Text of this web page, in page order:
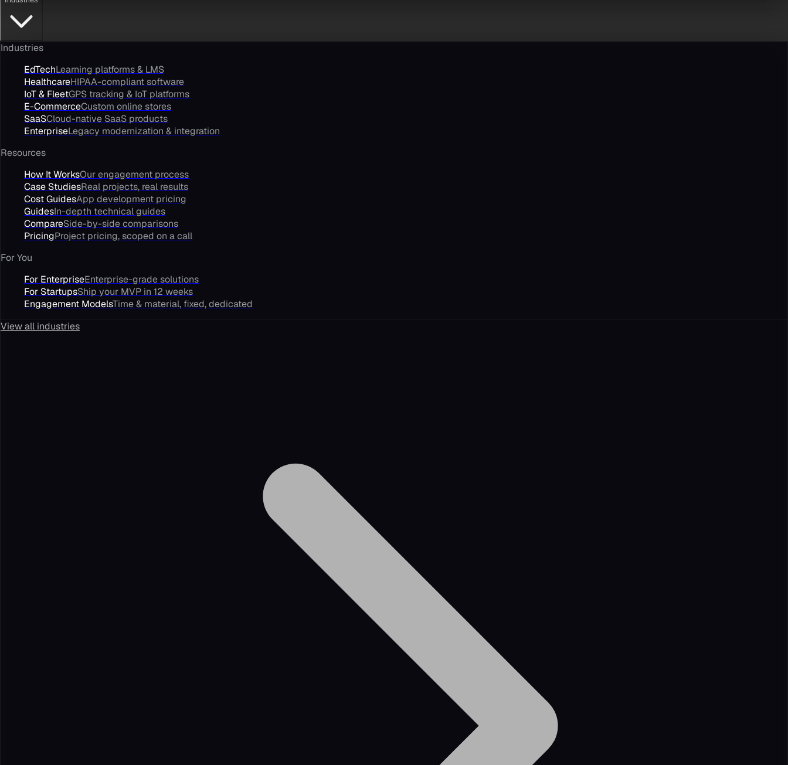
Industries
EdTechLearning platforms & LMS
HealthcareHIPAA-compliant software
IoT & FleetGPS tracking & IoT platforms
E-CommerceCustom online stores
SaaSCloud-native SaaS products
EnterpriseLegacy modernization & integration
Resources
How It WorksOur engagement process
Case StudiesReal projects, real results
Cost GuidesApp development pricing
GuidesIn-depth technical guides
CompareSide-by-side comparisons
PricingProject pricing, scoped on a call
For You
For EnterpriseEnterprise-grade solutions
For StartupsShip your MVP in 12 weeks
Engagement ModelsTime & material, fixed, dedicated
View all industries